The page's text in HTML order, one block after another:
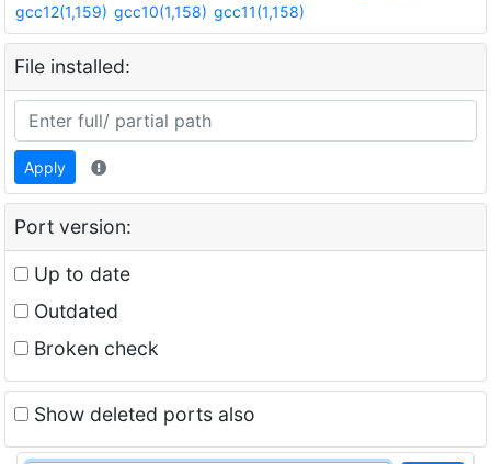
gcc12(1,159) gcc10(1,158) gcc11(1,158)
File installed:
Apply
Port version:
Up to date
Outdated
Broken check
Show deleted ports also